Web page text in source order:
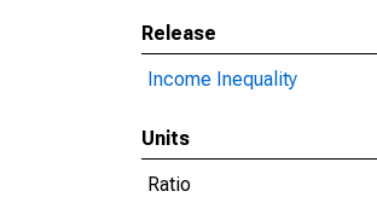
Release
Income Inequality
Units
Ratio